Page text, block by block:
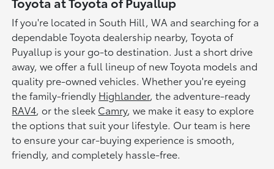
If you're located in South Hill, WA and searching for a
dependable Toyota dealership nearby, Toyota of
Puyallup is your go-to destination. Just a short drive
away, we offer a full lineup of new Toyota models and
quality pre-owned vehicles. Whether you're eyeing
the family-friendly Highlander, the adventure-ready
RAV4, or the sleek Camry, we make it easy to explore
the options that suit your lifestyle. Our team is here
to ensure your car-buying experience is smooth,
friendly, and completely hassle-free.